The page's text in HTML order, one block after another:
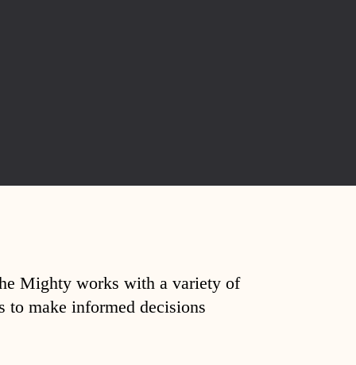
Mighty works with a variety of
to make informed decisions